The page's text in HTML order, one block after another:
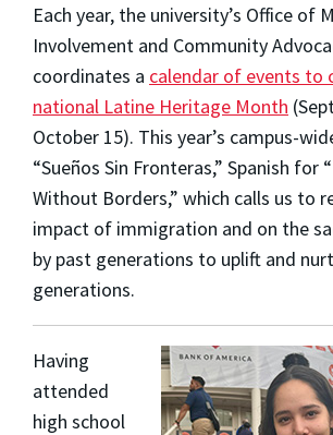
Each year, the university’s Office of
Involvement and Community
coordinates a calendar of events to
national Latine Heritage Month
October 15). This year’s campus-
“Sueños Sin Fronteras,” Spanish for
Without Borders,” which calls us to
impact of immigration and on the
by past generations to uplift and
generations.
Having
attended
high school